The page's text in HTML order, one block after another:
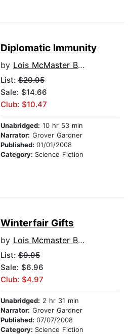
Diplomatic Immunity
by Lois McMaster Bujold
List: $20.95
Sale: $14.66
Club: $10.47
Unabridged: 10 hr 53 min
Narrator: Grover Gardner
Published: 01/01/2008
Category: Science Fiction
Winterfair Gifts
by Lois Mcmaster Bujold
List: $9.95
Sale: $6.96
Club: $4.97
Unabridged: 2 hr 31 min
Narrator: Grover Gardner
Published: 07/07/2008
Category: Science Fiction